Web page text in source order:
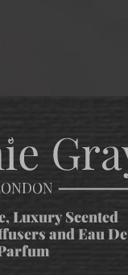
Luxury Scented
and Eau De